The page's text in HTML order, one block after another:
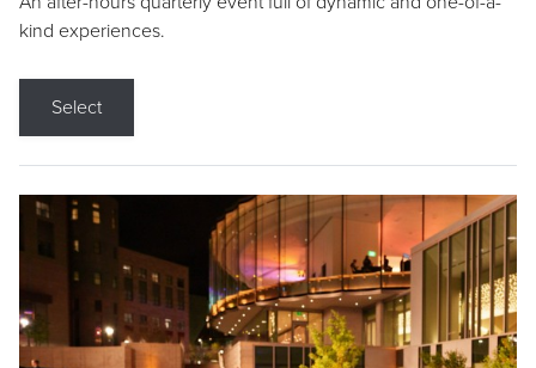
kind experiences.
Select